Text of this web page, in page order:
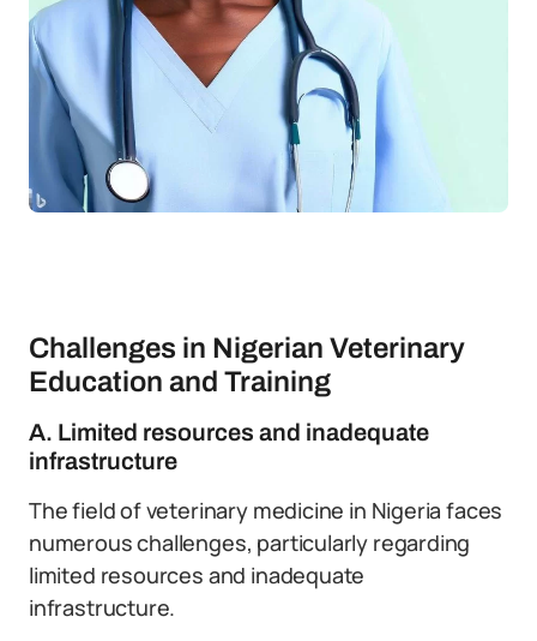
Challenges in Nigerian Veterinary
Education and Training
A. Limited resources and inadequate
infrastructure
The field of veterinary medicine in Nigeria faces
numerous challenges, particularly regarding
limited resources and inadequate
infrastructure.